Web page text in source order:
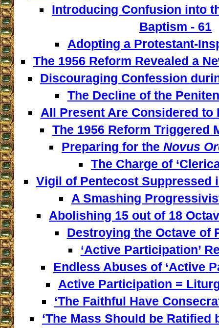
Introducing Confusion into
Baptism - 61
Adopting a Protestant-
The 1956 Reform Revealed a
Discouraging Confession
The Decline of the
All Present Are Considered to
The 1956 Reform Triggered
Preparing for the Novus
The Charge of
Vigil of Pentecost Suppressed
A Smashing
Abolishing 15 out of 18
Destroying the Octave of
‘Active Participation’
Endless Abuses of ‘Active
Active Participation =
‘The Faithful Have
‘The Mass Should be Ratified